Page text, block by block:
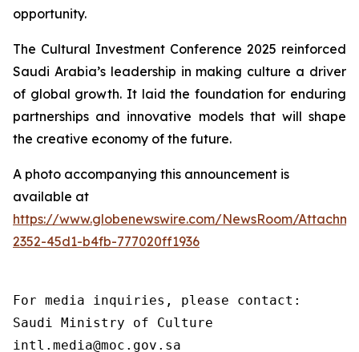
opportunity.
The Cultural Investment Conference 2025 reinforced
Saudi Arabia’s leadership in making culture a driver
of global growth. It laid the foundation for enduring
partnerships and innovative models that will shape
the creative economy of the future.
A photo accompanying this announcement is
available at
https://www.globenewswire.com/NewsRoom/
2352-45d1-b4fb-777020ff1936
For media inquiries, please contact:
Saudi Ministry of Culture
intl.media@moc.gov.sa